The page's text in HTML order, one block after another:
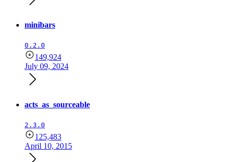
minibars
0.2.0
149,924
July 09, 2024
acts_as_sourceable
2.3.0
125,483
April 10, 2015